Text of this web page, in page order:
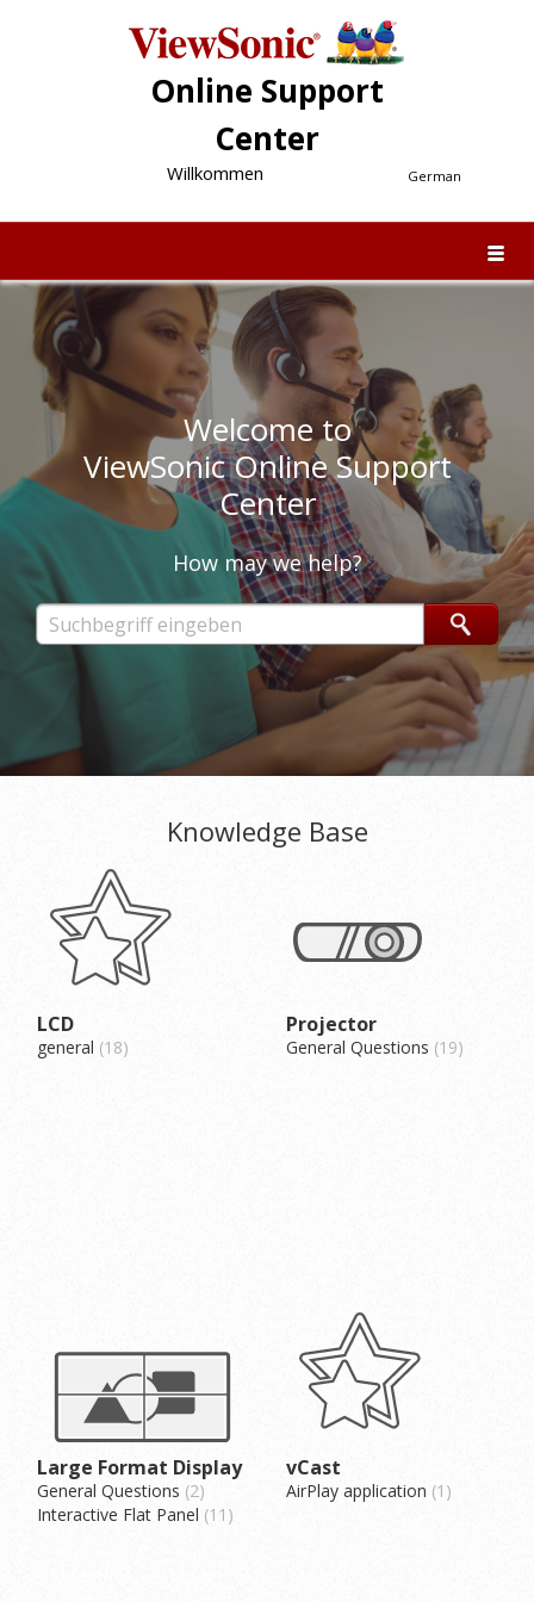
Online Support
Center
German
Willkommen
Welcome to
ViewSonic Online Support
Center
How may we help?
Knowledge Base
LCD
general 18
Projector
General Questions 19
Large Format Display
General Questions 2
Interactive Flat Panel 11
vCast
AirPlay application 1